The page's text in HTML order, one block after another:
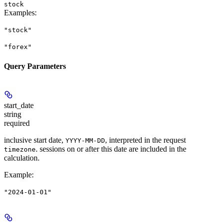
stock
Examples:
"stock"
"forex"
Query Parameters
start_date
string
required
inclusive start date, YYYY-MM-DD, interpreted in the request
timezone. sessions on or after this date are included in the
calculation.
Example:
"2024-01-01"